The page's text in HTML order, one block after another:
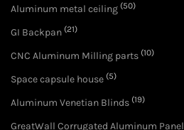
Aluminum metal ceiling (50)
GI Backpan (21)
CNC Aluminum Milling parts (10)
Space capsule house (5)
Aluminum Venetian Blinds (19)
GreatWall Corrugated Aluminum Panel